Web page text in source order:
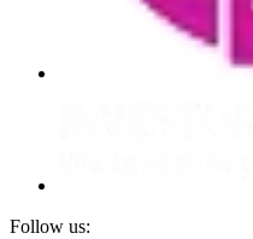
Follow us: